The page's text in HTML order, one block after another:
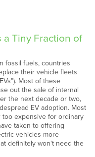
a Tiny Fraction of
fossil fuels, countries
their vehicle fleets
Most of these
out the sale of internal
the next decade or two,
EV adoption. Most
expensive for ordinary
taken to offering
vehicles more
definitely won't need the